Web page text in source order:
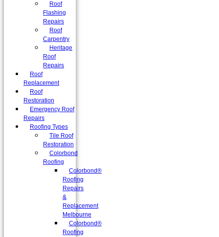
Roof
Flashing
Repairs
Roof
Carpentry
Heritage
Roof
Repairs
Roof
Replacement
Roof
Restoration
Emergency Roof
Repairs
Roofing Types
Tile Roof
Restoration
Colorbond
Roofing
Colorbond®
Roofing
Repairs
&
Replacement
Melbourne
Colorbond®
Roofing